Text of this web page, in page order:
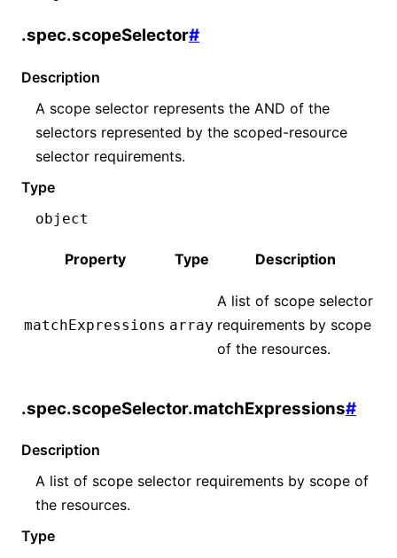
.spec.scopeSelector#
Description
A scope selector represents the AND of the
selectors represented by the scoped-resource
selector requirements.
Type
object
Property Type Description
matchExpressions array
A list of scope selector
requirements by scope
of the resources.
.spec.scopeSelector.matchExpressions#
Description
A list of scope selector requirements by scope of
the resources.
Type